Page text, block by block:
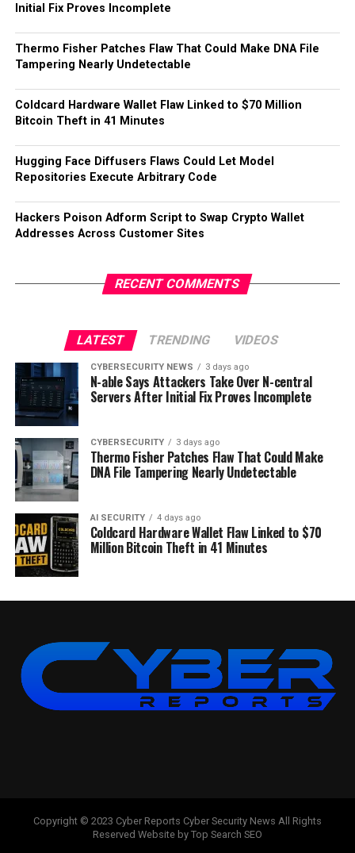
Initial Fix Proves Incomplete
Thermo Fisher Patches Flaw That Could Make DNA File
Tampering Nearly Undetectable
Coldcard Hardware Wallet Flaw Linked to $70 Million
Bitcoin Theft in 41 Minutes
Hugging Face Diffusers Flaws Could Let Model
Repositories Execute Arbitrary Code
Hackers Poison Adform Script to Swap Crypto Wallet
Addresses Across Customer Sites
RECENT COMMENTS
LATEST TRENDING VIDEOS
CYBERSECURITY NEWS 3 days ago
N-able Says Attackers Take Over N-central
Servers After Initial Fix Proves Incomplete
CYBERSECURITY 3 days ago
Thermo Fisher Patches Flaw That Could Make
DNA File Tampering Nearly Undetectable
AI SECURITY 4 days ago
Coldcard Hardware Wallet Flaw Linked to $70
Million Bitcoin Theft in 41 Minutes
Copyright © 2023 Cyber Reports Cyber Security News All Rights
Reserved Website by Top Search SEO